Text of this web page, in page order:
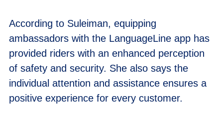
According to Suleiman, equipping
ambassadors with the LanguageLine app has
provided riders with an enhanced perception
of safety and security. She also says the
individual attention and assistance ensures a
positive experience for every customer.